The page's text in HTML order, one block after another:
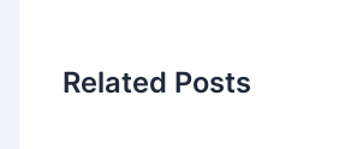
Related Posts